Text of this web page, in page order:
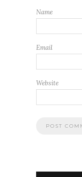
Name
Email
Website